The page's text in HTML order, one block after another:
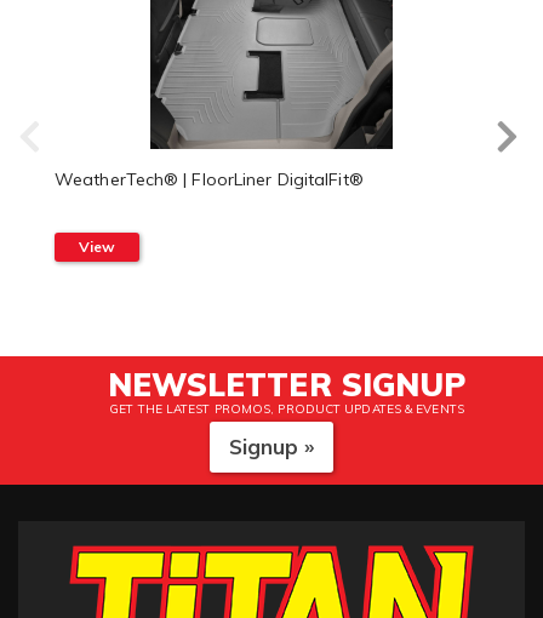
WeatherTech® | FloorLiner DigitalFit®
View
NEWSLETTER SIGNUP
GET THE LATEST PROMOS, PRODUCT UPDATES & EVENTS
Signup »